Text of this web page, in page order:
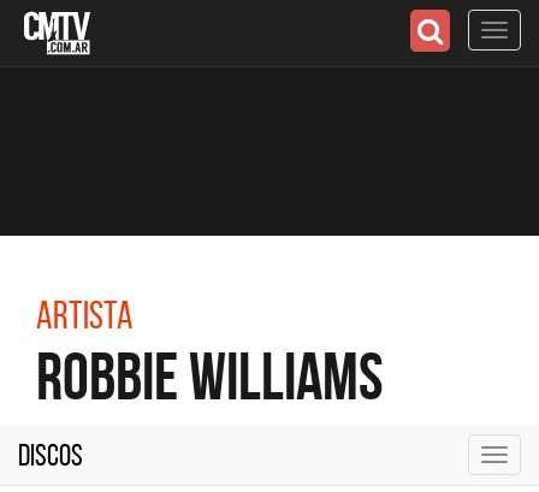
Artista
Robbie Williams
Discos